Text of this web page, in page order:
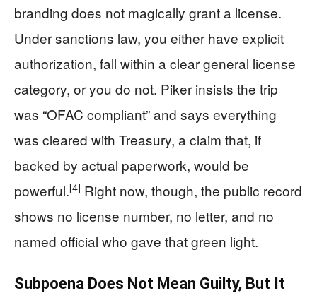
branding does not magically grant a license.
Under sanctions law, you either have explicit
authorization, fall within a clear general license
category, or you do not. Piker insists the trip
was “OFAC compliant” and says everything
was cleared with Treasury, a claim that, if
backed by actual paperwork, would be
powerful.[4] Right now, though, the public record
shows no license number, no letter, and no
named official who gave that green light.
Subpoena Does Not Mean Guilty, But It